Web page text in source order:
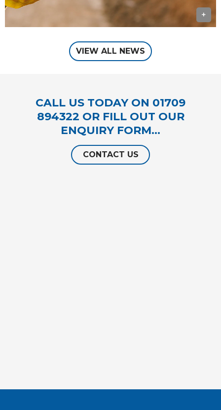
+
VIEW ALL NEWS
CALL US TODAY ON 01709
894322 OR FILL OUT OUR
ENQUIRY FORM…
CONTACT US